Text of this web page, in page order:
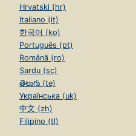
Hrvatski (hr)
Italiano (it)
한국어 (ko)
Português (pt)
Română (ro)
Sardu (sc)
తెలుగు (te)
Українська (uk)
中文 (zh)
Filipino (tl)